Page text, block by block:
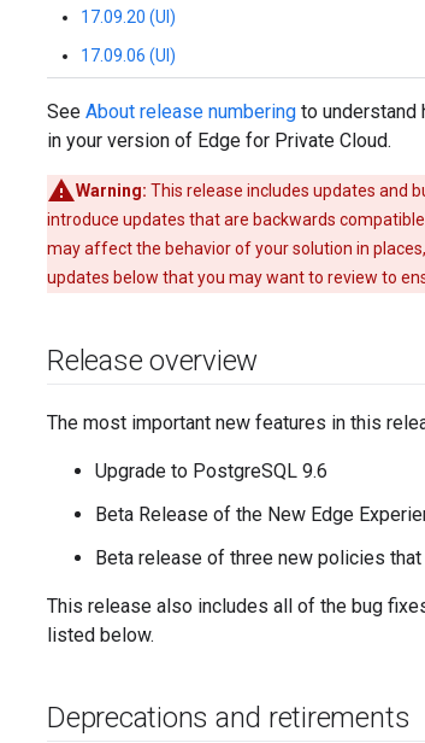
17.09.20 (UI)
17.09.06 (UI)
See About release numbering to understand
in your version of Edge for Private Cloud.
Warning: This release includes updates and
introduce updates that are backwards
may affect the behavior of your solution in
updates below that you may want to review to
Release overview
The most important new features in this
Upgrade to PostgreSQL 9.6
Beta Release of the New Edge
Beta release of three new policies
This release also includes all of the bug
listed below.
Deprecations and retirements